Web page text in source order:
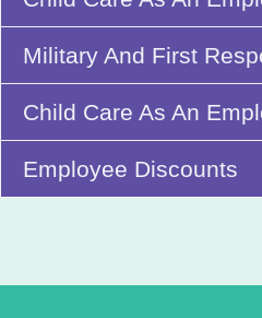
Military And First
Child Care As An
Employee Discounts